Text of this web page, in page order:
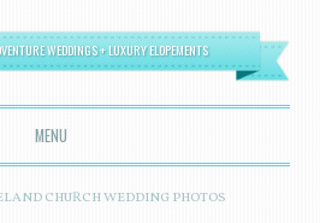
WEDDINGS + LUXURY ELOPEMENTS
MENU
CHURCH WEDDING PHOTOS